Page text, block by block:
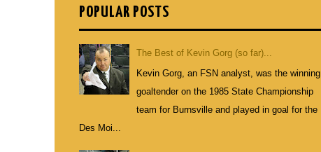
POPULAR POSTS
The Best of Kevin Gorg (so far)...
Kevin Gorg, an FSN analyst, was the winning
goaltender on the 1985 State Championship
team for Burnsville and played in goal for the
Des Moi...